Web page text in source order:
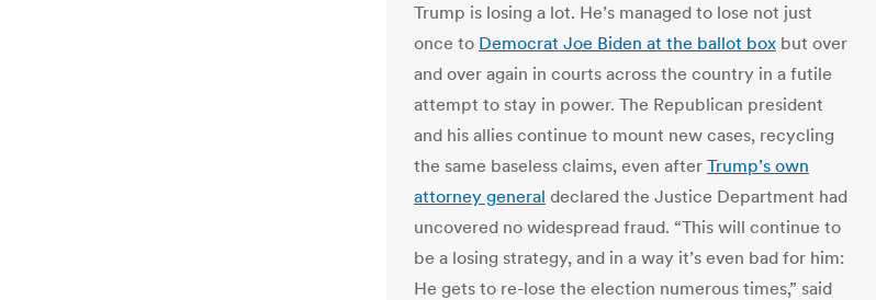
Trump is losing a lot. He’s managed to lose not just
once to Democrat Joe Biden at the ballot box but over
and over again in courts across the country in a futile
attempt to stay in power. The Republican president
and his allies continue to mount new cases, recycling
the same baseless claims, even after Trump’s own
attorney general declared the Justice Department had
uncovered no widespread fraud. “This will continue to
be a losing strategy, and in a way it’s even bad for him:
He gets to re-lose the election numerous times,” said